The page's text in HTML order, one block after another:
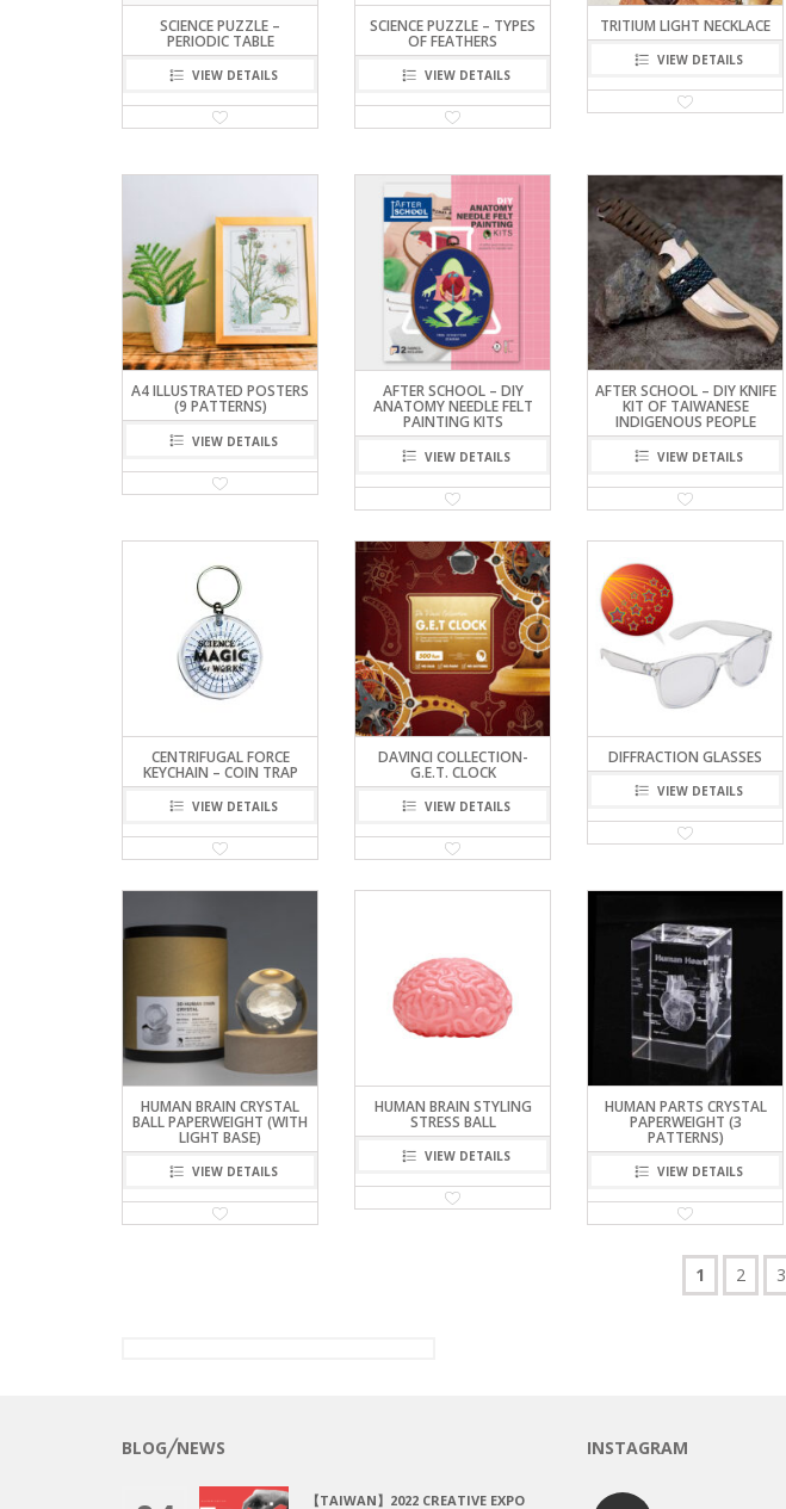
SCIENCE PUZZLE –
PERIODIC TABLE
VIEW DETAILS
SCIENCE PUZZLE – TYPES
OF FEATHERS
VIEW DETAILS
TRITIUM LIGHT NECKLACE
VIEW DETAILS
A4 ILLUSTRATED POSTERS
(9 PATTERNS)
VIEW DETAILS
AFTER SCHOOL – DIY
ANATOMY NEEDLE FELT
PAINTING KITS
VIEW DETAILS
AFTER SCHOOL – DIY KNIFE
KIT OF TAIWANESE
INDIGENOUS PEOPLE
VIEW DETAILS
CENTRIFUGAL FORCE
KEYCHAIN – COIN TRAP
VIEW DETAILS
DAVINCI COLLECTION-
G.E.T. CLOCK
VIEW DETAILS
DIFFRACTION GLASSES
VIEW DETAILS
HUMAN BRAIN CRYSTAL
BALL PAPERWEIGHT (WITH
LIGHT BASE)
VIEW DETAILS
HUMAN BRAIN STYLING
STRESS BALL
VIEW DETAILS
HUMAN PARTS CRYSTAL
PAPERWEIGHT (3
PATTERNS)
VIEW DETAILS
1 2 3
BLOG╱NEWS
【TAIWAN】2022 CREATIVE EXPO
INSTAGRAM